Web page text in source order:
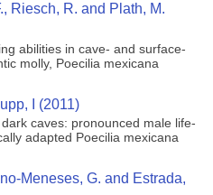
Riesch, R. and Plath, M.
abilities in cave- and surface-
molly, Poecilia mexicana
I (2011)
caves: pronounced male life-
adapted Poecilia mexicana
Meneses, G. and Estrada,